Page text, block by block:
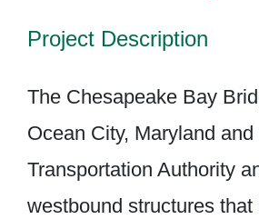
Project Description
The Chesapeake Bay
Ocean City, Maryland
Transportation Authority
westbound structures